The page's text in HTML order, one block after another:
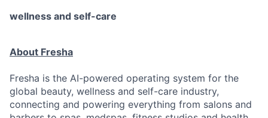
wellness and self-care
About Fresha
Fresha is the AI-powered operating system for the
global beauty, wellness and self-care industry,
connecting and powering everything from salons and